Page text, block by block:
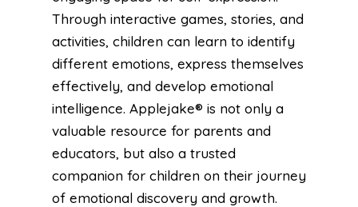
Through interactive games, stories, and
activities, children can learn to identify
different emotions, express themselves
effectively, and develop emotional
intelligence. Applejake® is not only a
valuable resource for parents and
educators, but also a trusted
companion for children on their journey
of emotional discovery and growth.